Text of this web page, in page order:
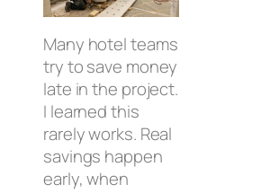
Many hotel teams
try to save money
late in the project.
I learned this
rarely works. Real
savings happen
early, when